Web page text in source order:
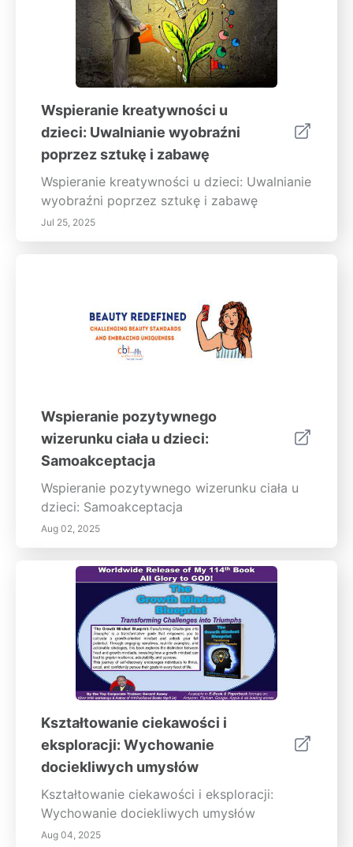
Wspieranie kreatywności u
dzieci: Uwalnianie wyobraźni
poprzez sztukę i zabawę
Wspieranie kreatywności u dzieci: Uwalnianie
wyobraźni poprzez sztukę i zabawę
Jul 25, 2025
Wspieranie pozytywnego
wizerunku ciała u dzieci:
Samoakceptacja
Wspieranie pozytywnego wizerunku ciała u
dzieci: Samoakceptacja
Aug 02, 2025
Kształtowanie ciekawości i
eksploracji: Wychowanie
dociekliwych umysłów
Kształtowanie ciekawości i eksploracji:
Wychowanie dociekliwych umysłów
Aug 04, 2025